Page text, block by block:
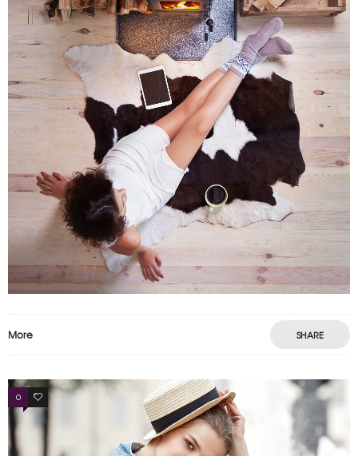
More SHARE
0 4